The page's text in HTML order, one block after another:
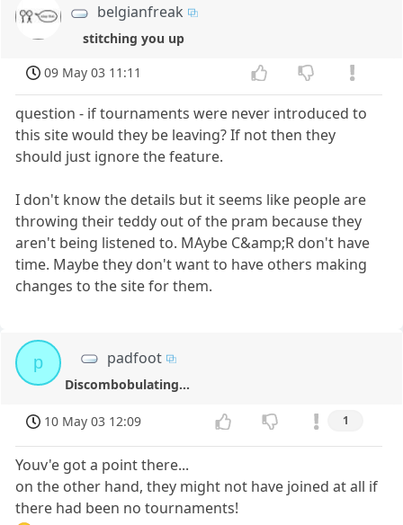
belgianfreak
stitching you up
09 May 03 11:11
question - if tournaments were never introduced to
this site would they be leaving? If not then they
should just ignore the feature.
I don't know the details but it seems like people are
throwing their teddy out of the pram because they
aren't being listened to. MAybe C&amp;R don't have
time. Maybe they don't want to have others making
changes to the site for them.
p padfoot
Discombobulating...
10 May 03 12:09 1
Youv'e got a point there...
on the other hand, they might not have joined at all if
there had been no tournaments!